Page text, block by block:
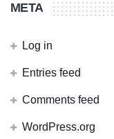
META
Log in
Entries feed
Comments feed
WordPress.org